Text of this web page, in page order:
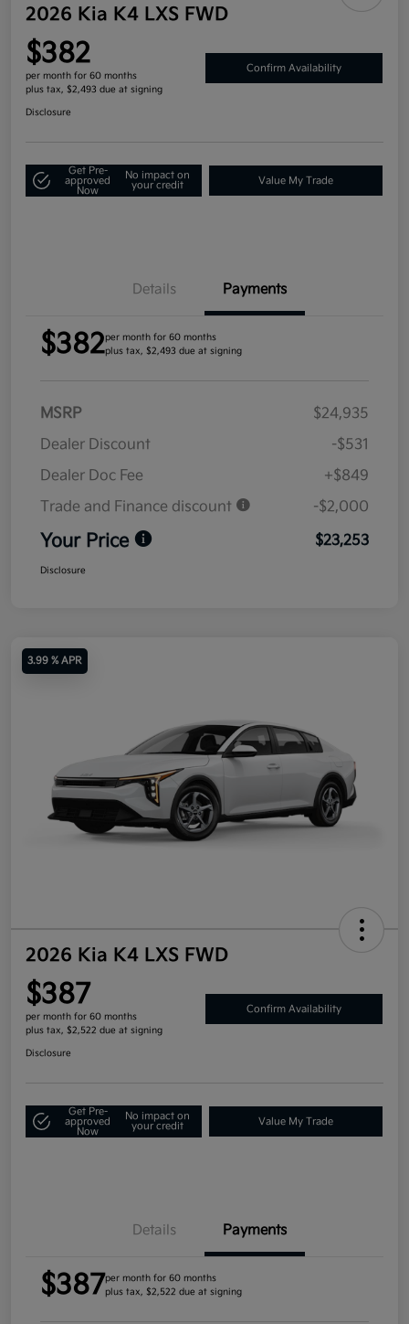
2026 Kia K4 LXS FWD
$382
per month for 60 months
plus tax, $2,493 due at signing
Confirm Availability
Disclosure
Get Pre-
approved
Now
No impact on
your credit
Value My Trade
Details Payments
$382per month for 60 months
plus tax, $2,493 due at signing
MSRP
$24,935
Dealer Discount
-$531
Dealer Doc Fee
+$849
Trade and Finance discount
-$2,000
Your Price $23,253
Disclosure
3.99 % APR
2026 Kia K4 LXS FWD
$387
per month for 60 months
plus tax, $2,522 due at signing
Confirm Availability
Disclosure
Get Pre-
approved
Now
No impact on
your credit
Value My Trade
Details Payments
$387per month for 60 months
plus tax, $2,522 due at signing